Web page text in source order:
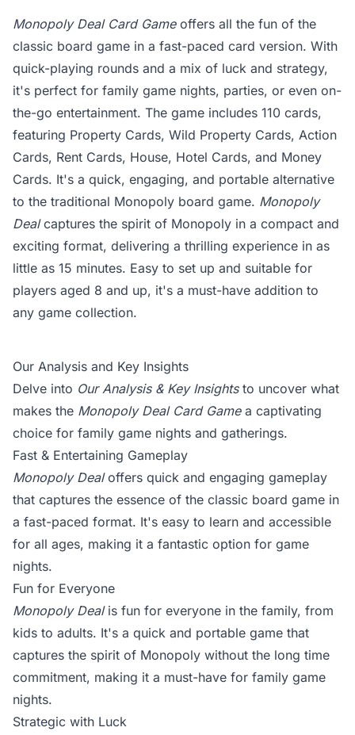
Monopoly Deal Card Gameoffers all the fun of the
classic board game in a fast-paced card version. With
quick-playing rounds and a mix of luck and strategy,
it's perfect for family game nights, parties, or even on-
the-go entertainment. The game includes 110 cards,
featuring Property Cards, Wild Property Cards, Action
Cards, Rent Cards, House, Hotel Cards, and Money
Cards. It's a quick, engaging, and portable alternative
to the traditional Monopoly board game. Monopoly
Dealcaptures the spirit of Monopoly in a compact and
exciting format, delivering a thrilling experience in as
little as 15 minutes. Easy to set up and suitable for
players aged 8 and up, it's a must-have addition to
any game collection.
Our Analysis and Key Insights
Delve into Our Analysis & Key Insightsto uncover what
makes the Monopoly Deal Card Gamea captivating
choice for family game nights and gatherings.
Fast & Entertaining Gameplay
Monopoly Dealoffers quick and engaging gameplay
that captures the essence of the classic board game in
a fast-paced format. It's easy to learn and accessible
for all ages, making it a fantastic option for game
nights.
Fun for Everyone
Monopoly Dealis fun for everyone in the family, from
kids to adults. It's a quick and portable game that
captures the spirit of Monopoly without the long time
commitment, making it a must-have for family game
nights.
Strategic with Luck